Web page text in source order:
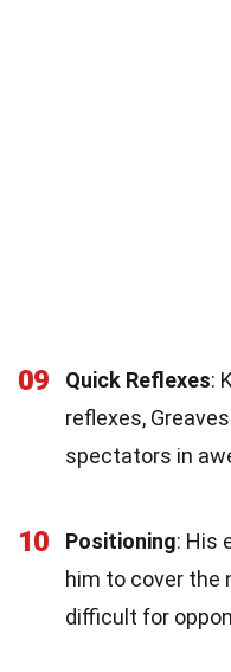
09 Quick Reflexes:
reflexes,
spectators in
10 Positioning: His
him to cover the
difficult for